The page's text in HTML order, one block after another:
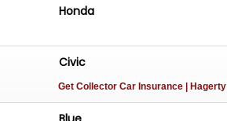
Honda
Civic
Get Collector Car Insurance | Hagerty